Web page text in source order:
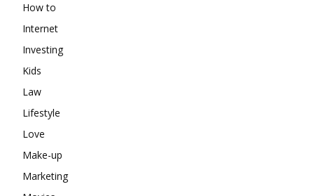
How to
Internet
Investing
Kids
Law
Lifestyle
Love
Make-up
Marketing